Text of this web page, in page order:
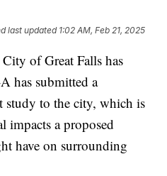
last updated 1:02 AM, Feb 21, 2025
of Great Falls has
has submitted a
study to the city, which is
impacts a proposed
have on surrounding